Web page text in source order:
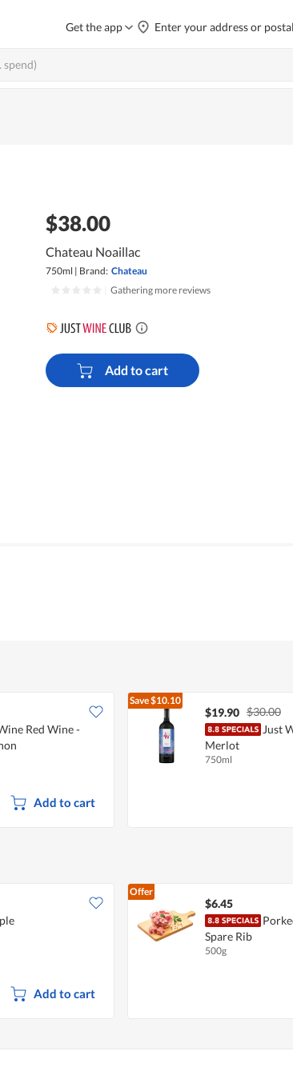
Get the app Enter your address or
$38.00
Chateau Noaillac
750ml | Brand: Chateau
Gathering more reviews
Add to cart
Red Wine -
Add to cart
Save$10.10
$19.90 $30.00
Just
Merlot
750ml
Add to cart
Offer
$6.45
Spare Rib
500g